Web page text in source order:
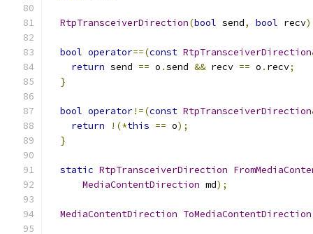
RtpTransceiverDirection(bool send, bool recv)
bool operator==(const RtpTransceiverDirection
return send == o .send && recv == o . recv;
}
bool operator!=(const RtpTransceiverDirection
return
!(*this == o);
}
static RtpTransceiverDirection
MediaContentDirection md);
MediaContentDirection ToMediaContentDirection